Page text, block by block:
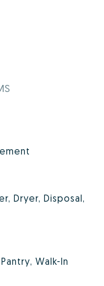
Dryer, Disposal,
Walk-In